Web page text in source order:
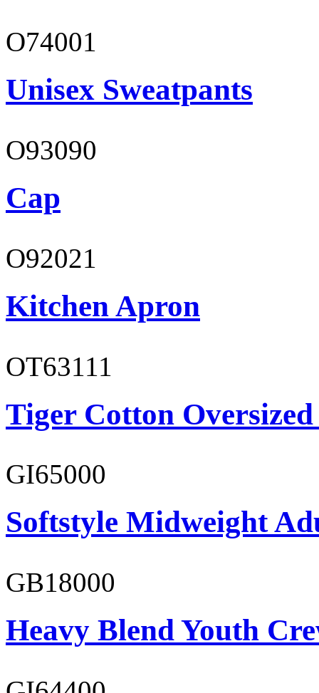
O74001
Unisex Sweatpants
O93090
Cap
O92021
Kitchen Apron
OT63111
Tiger Cotton
GI65000
Softstyle Midweight
GB18000
Heavy Blend Youth